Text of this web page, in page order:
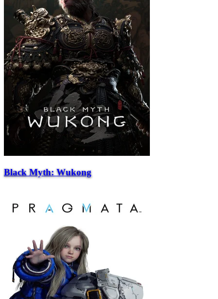
Black Myth: Wukong